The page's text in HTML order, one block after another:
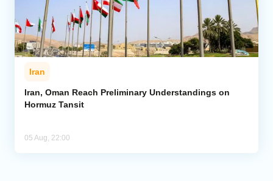
Iran
Iran, Oman Reach Preliminary Understandings on
Hormuz Tansit
05 Aug, 22:00